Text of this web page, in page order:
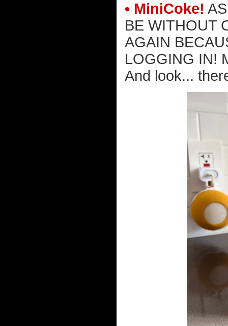
• MiniCoke!
BE WITHOUT
AGAIN
LOGGING IN!
And look...